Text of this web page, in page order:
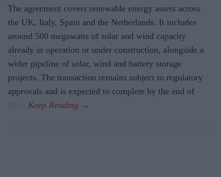
The agreement covers renewable energy assets across
the UK, Italy, Spain and the Netherlands. It includes
around 500 megawatts of solar and wind capacity
already in operation or under construction, alongside a
wider pipeline of solar, wind and battery storage
projects. The transaction remains subject to regulatory
approvals and is expected to complete by the end of